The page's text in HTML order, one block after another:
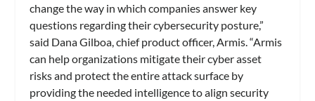
change the way in which companies answer key
questions regarding their cybersecurity posture,”
said Dana Gilboa, chief product officer, Armis. “Armis
can help organizations mitigate their cyber asset
risks and protect the entire attack surface by
providing the needed intelligence to align security